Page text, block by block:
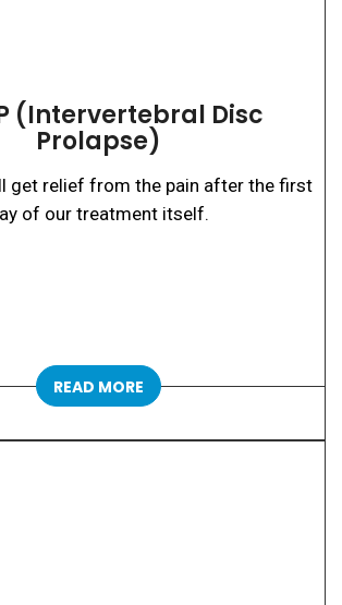
(Intervertebral Disc
Prolapse)
get relief from the pain after the first
of our treatment itself.
READ MORE